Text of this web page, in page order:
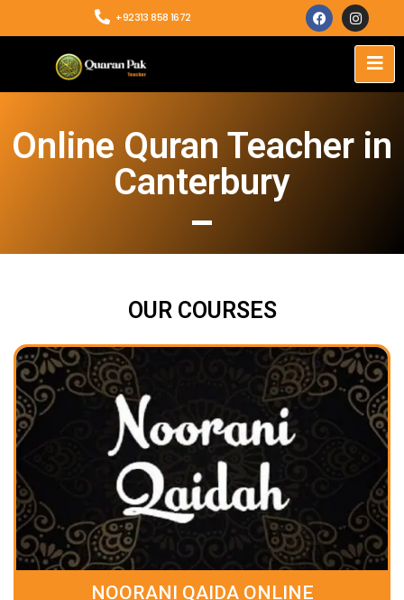
+92313 858 1672
Online Quran Teacher in
Canterbury
OUR COURSES
NOORANI QAIDA ONLINE